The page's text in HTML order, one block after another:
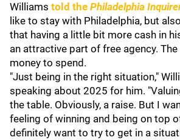
Williams told the Philadelphia
like to stay with Philadelphia, but
that having a little bit more cash in
an attractive part of free agency. The
money to spend.
"Just being in the right situation,"
speaking about 2025 for him.
the table. Obviously, a raise. But I
feeling of winning and being on top
definitely want to try to get in a